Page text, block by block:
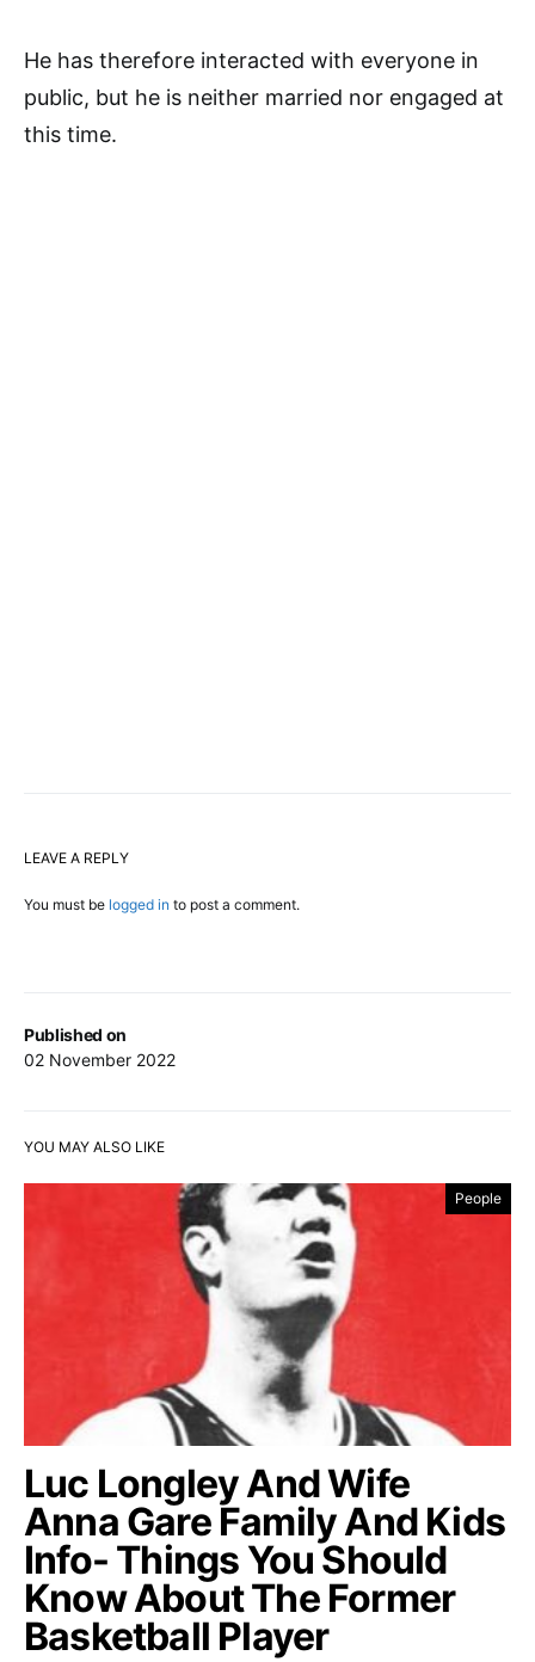
Published on
02 November 2022
He has therefore interacted with everyone in
public, but he is neither married nor engaged at
this time.
LEAVE A REPLY
You must be logged in to post a comment.
YOU MAY ALSO LIKE
People
Luc Longley And Wife
Anna Gare Family And Kids
Info- Things You Should
Know About The Former
Basketball Player